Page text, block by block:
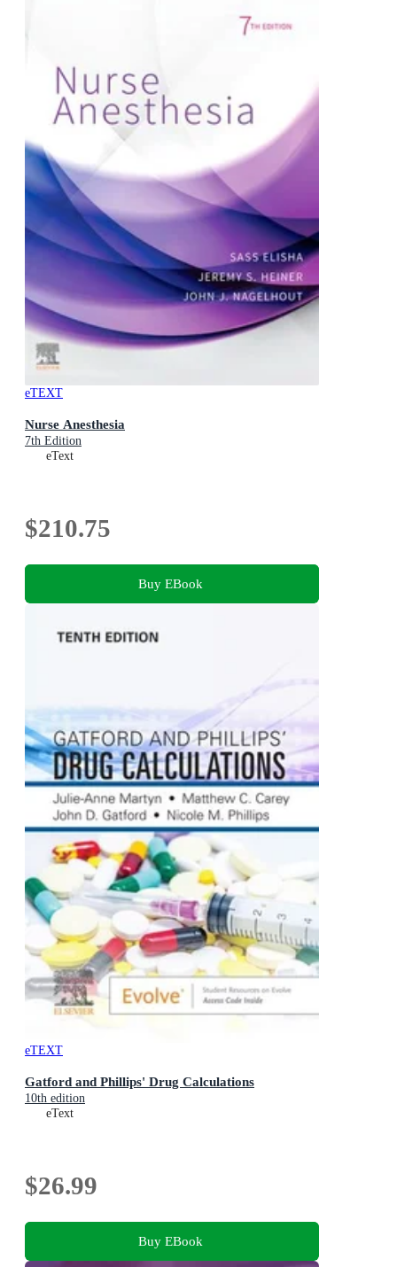
eTEXT
Nurse Anesthesia
7th Edition
eText
$210.75
Buy EBook
eTEXT
Gatford and Phillips' Drug Calculations
10th edition
eText
$26.99
Buy EBook